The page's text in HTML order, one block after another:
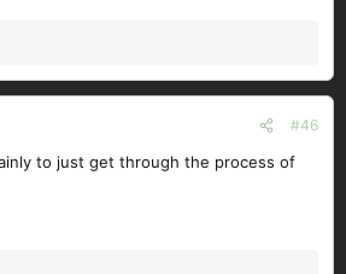
#46
to just get through the process of